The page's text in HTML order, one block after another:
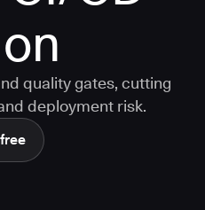
quality gates, cutting
deployment risk.